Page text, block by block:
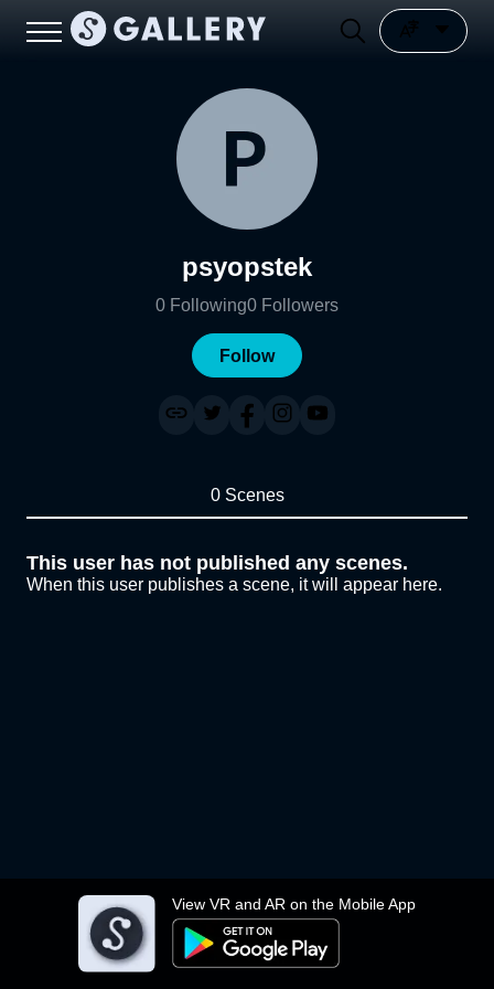
View VR and AR on the Mobile App
psyopstek
0 Following0 Followers
Follow
0 Scenes
This user has not published any scenes.
When this user publishes a scene, it will appear here.